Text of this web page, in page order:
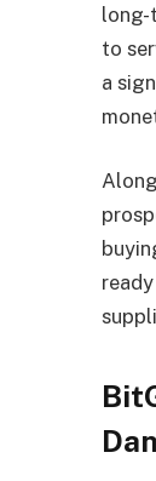
long-
to
a